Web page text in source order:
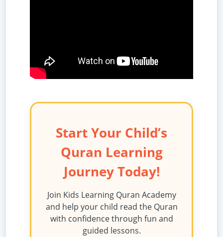
Start Your Child’s
Quran Learning
Journey Today!
Join Kids Learning Quran Academy
and help your child read the Quran
with confidence through fun and
guided lessons.